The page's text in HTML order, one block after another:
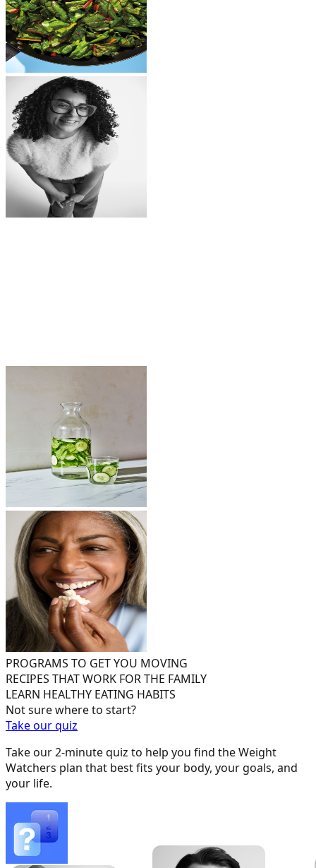
PROGRAMS TO GET YOU MOVING
RECIPES THAT WORK FOR THE FAMILY
LEARN HEALTHY EATING HABITS
Not sure where to start?
Take our quiz
Take our 2-minute quiz to help you find the Weight
Watchers plan that best fits your body, your goals, and
your life.
-